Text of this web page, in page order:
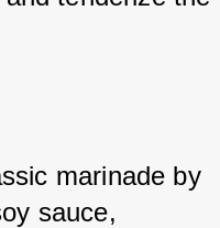
marinade by
sauce,